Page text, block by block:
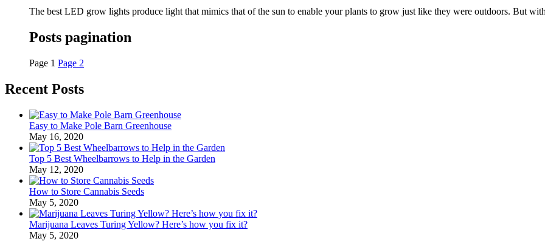
The best LED grow lights produce light that mimics that of the sun to enable your plants to grow just like they were outdoors. But
Posts pagination
Page 1 Page 2
Recent Posts
Easy to Make Pole Barn Greenhouse
May 16, 2020
Top 5 Best Wheelbarrows to Help in the Garden
May 12, 2020
How to Store Cannabis Seeds
May 5, 2020
Marijuana Leaves Turing Yellow? Here’s how you fix it?
May 5, 2020